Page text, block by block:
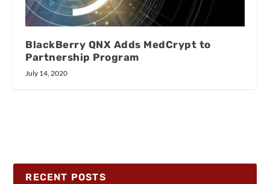
BlackBerry QNX Adds MedCrypt to
Partnership Program
July 14, 2020
RECENT POSTS